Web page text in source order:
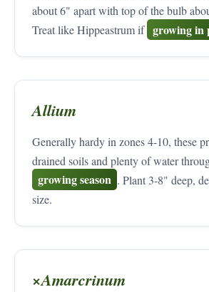
about 6" apart with top of the bulb
Treat like Hippeastrum if growing in
Allium
Generally hardy in zones 4-10, these
drained soils and plenty of water
growing season . Plant 3-8" deep,
size.
×Amarcrinum